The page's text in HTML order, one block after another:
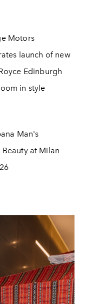
Motors
launch of new
Edinburgh
in style
Man's
Beauty at Milan